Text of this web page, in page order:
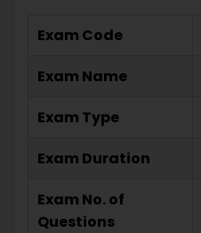
Exam Code
Exam Name
Exam Type
Exam Duration
Exam No. of
Questions